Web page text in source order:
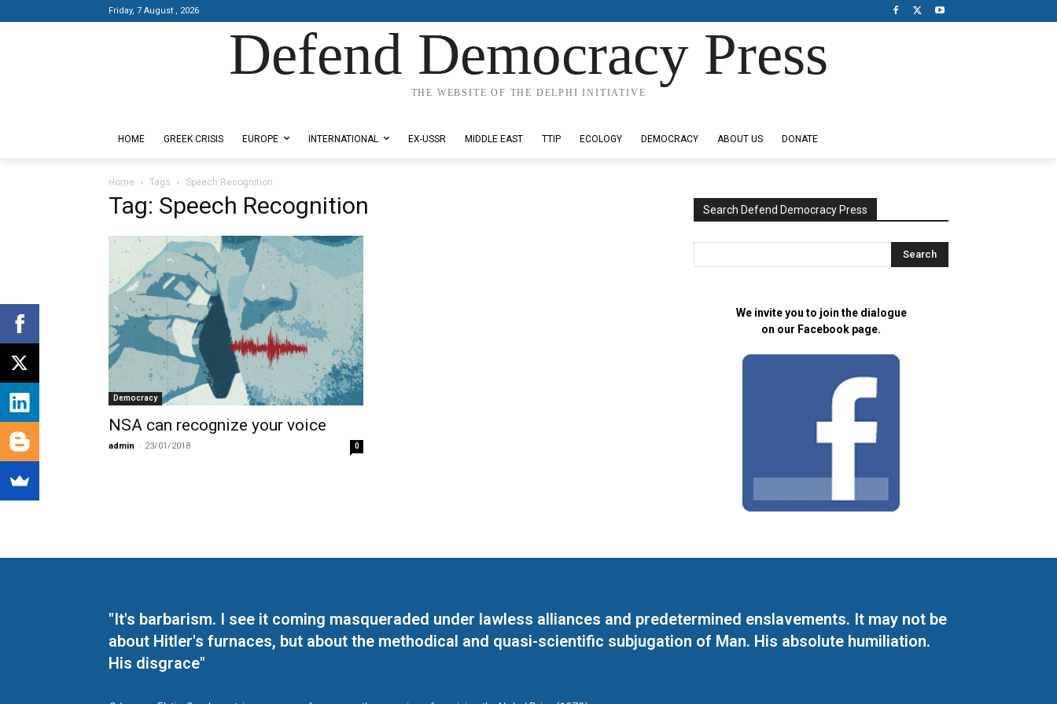
Friday, 7 August , 2026
Defend Democracy Press
THE WEBSITE OF THE DELPHI INITIATIVE
HOME GREEK CRISIS EUROPE INTERNATIONAL EX-USSR MIDDLE EAST TTIP ECOLOGY DEMOCRACY ABOUT US DONATE
Home Tags Speech Recognition
Tag: Speech Recognition
Democracy
NSA can recognize your voice
admin - 23/01/2018 0
Search Defend Democracy Press
We invite you to join the dialogue
on our Facebook page.
"It's barbarism. I see it coming masqueraded under lawless alliances and predetermined enslavements. It may not be
about Hitler's furnaces, but about the methodical and quasi-scientific subjugation of Man. His absolute humiliation.
His disgrace"